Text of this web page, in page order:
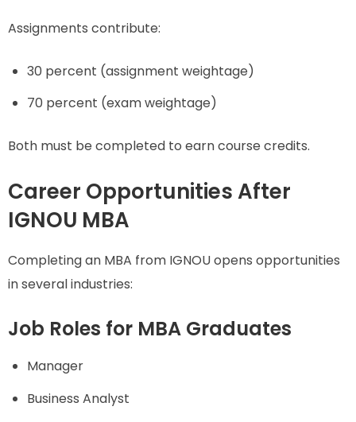
Assignments contribute:
30 percent (assignment weightage)
70 percent (exam weightage)
Both must be completed to earn course credits.
Career Opportunities After
IGNOU MBA
Completing an MBA from IGNOU opens opportunities
in several industries:
Job Roles for MBA Graduates
Manager
Business Analyst